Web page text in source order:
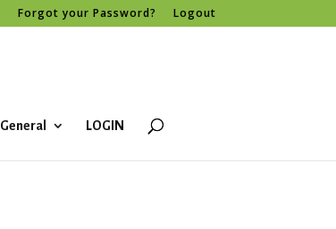
Forgot your Password? Logout
General LOGIN